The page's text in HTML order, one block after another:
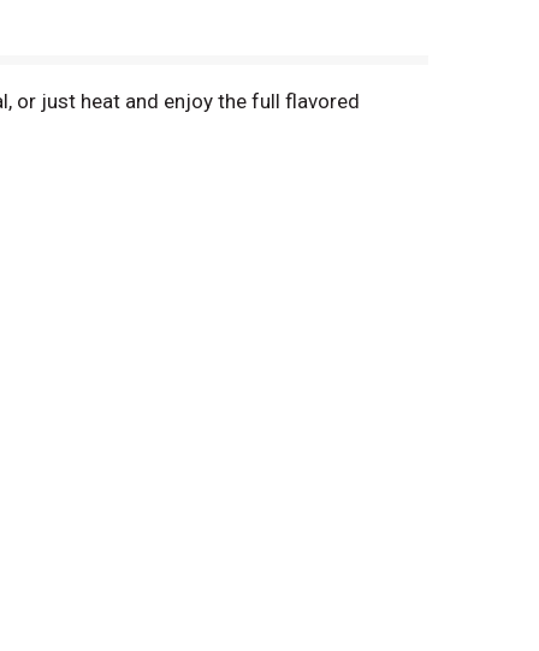
or just heat and enjoy the full flavored